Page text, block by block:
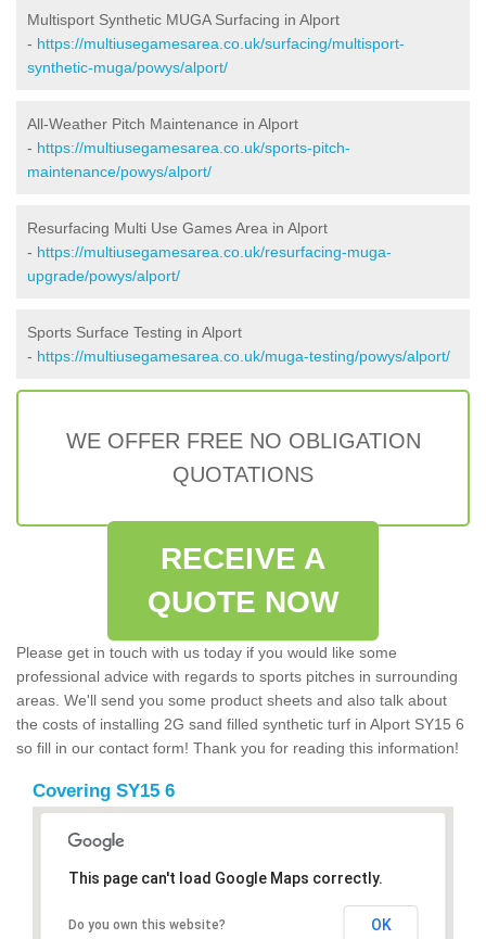
Multisport Synthetic MUGA Surfacing in Alport
- https://multiusegamesarea.co.uk/surfacing/multisport-
synthetic-muga/powys/alport/
All-Weather Pitch Maintenance in Alport
- https://multiusegamesarea.co.uk/sports-pitch-
maintenance/powys/alport/
Resurfacing Multi Use Games Area in Alport
- https://multiusegamesarea.co.uk/resurfacing-muga-
upgrade/powys/alport/
Sports Surface Testing in Alport
- https://multiusegamesarea.co.uk/muga-testing/powys/alport/
WE OFFER FREE NO OBLIGATION
QUOTATIONS
RECEIVE A
QUOTE NOW
Please get in touch with us today if you would like some
professional advice with regards to sports pitches in surrounding
areas. We'll send you some product sheets and also talk about
the costs of installing 2G sand filled synthetic turf in Alport SY15 6
so fill in our contact form! Thank you for reading this information!
Covering SY15 6
This page can't load Google Maps correctly.
Do you own this website? OK